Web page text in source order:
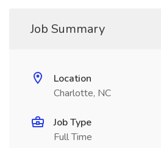
Job Summary
Location
Charlotte, NC
Job Type
Full Time